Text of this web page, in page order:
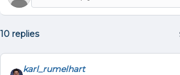
10 replies
karl_rumelhart